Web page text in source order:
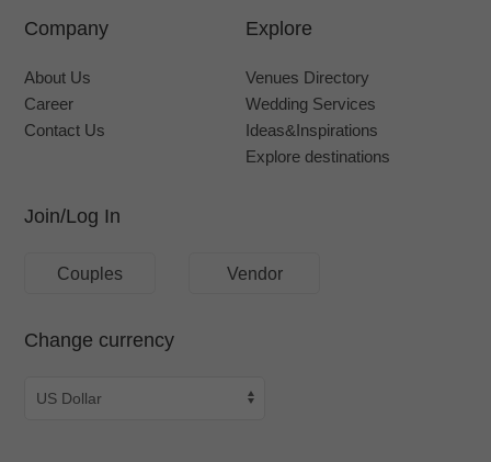
Company
About Us
Career
Contact Us
Explore
Venues Directory
Wedding Services
Ideas&Inspirations
Explore destinations
Join/Log In
Couples Vendor
Change currency